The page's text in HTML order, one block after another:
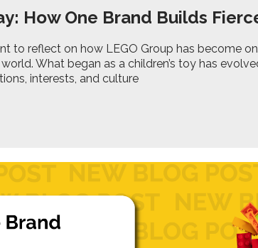
How One Brand Builds
to reflect on how LEGO Group has become
What began as a children’s toy has
interests, and culture